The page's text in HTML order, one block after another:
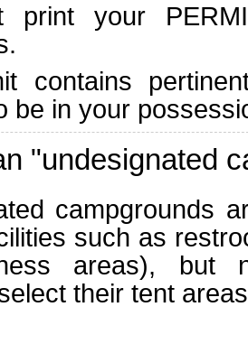
print your
contains
be in your
"undesignated
campgrounds
such as
areas), but
their tent